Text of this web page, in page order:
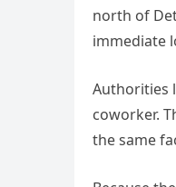
north of
immediate
Authorities
coworker.
the same